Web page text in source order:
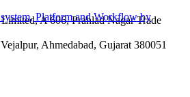
A 606, Prahlad Nagar Trade
Ahmedabad, Gujarat 380051